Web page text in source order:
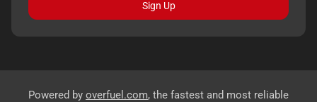
Sign Up
Powered by overfuel.com, the fastest and most reliable